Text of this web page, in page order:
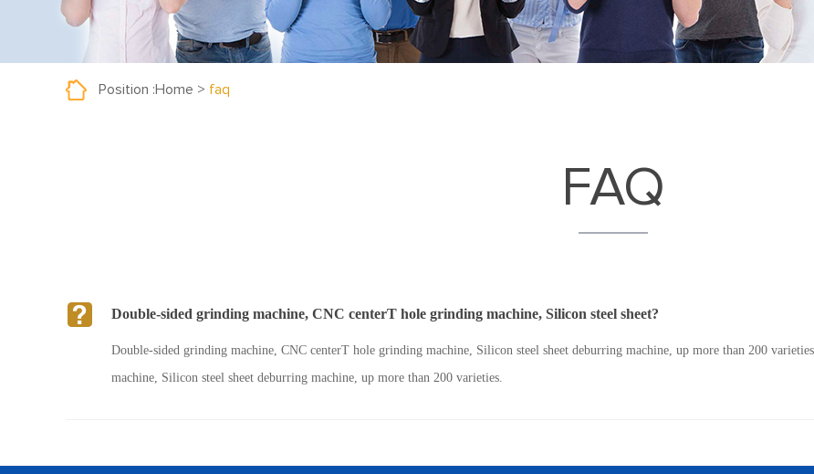
Position :Home > faq
FAQ
Double-sided grinding machine, CNC centerT hole grinding machine, Silicon steel sheet?
Double-sided grinding machine, CNC centerT hole grinding machine, Silicon steel sheet deburring machine, up more than 200
machine, Silicon steel sheet deburring machine, up more than 200 varieties.